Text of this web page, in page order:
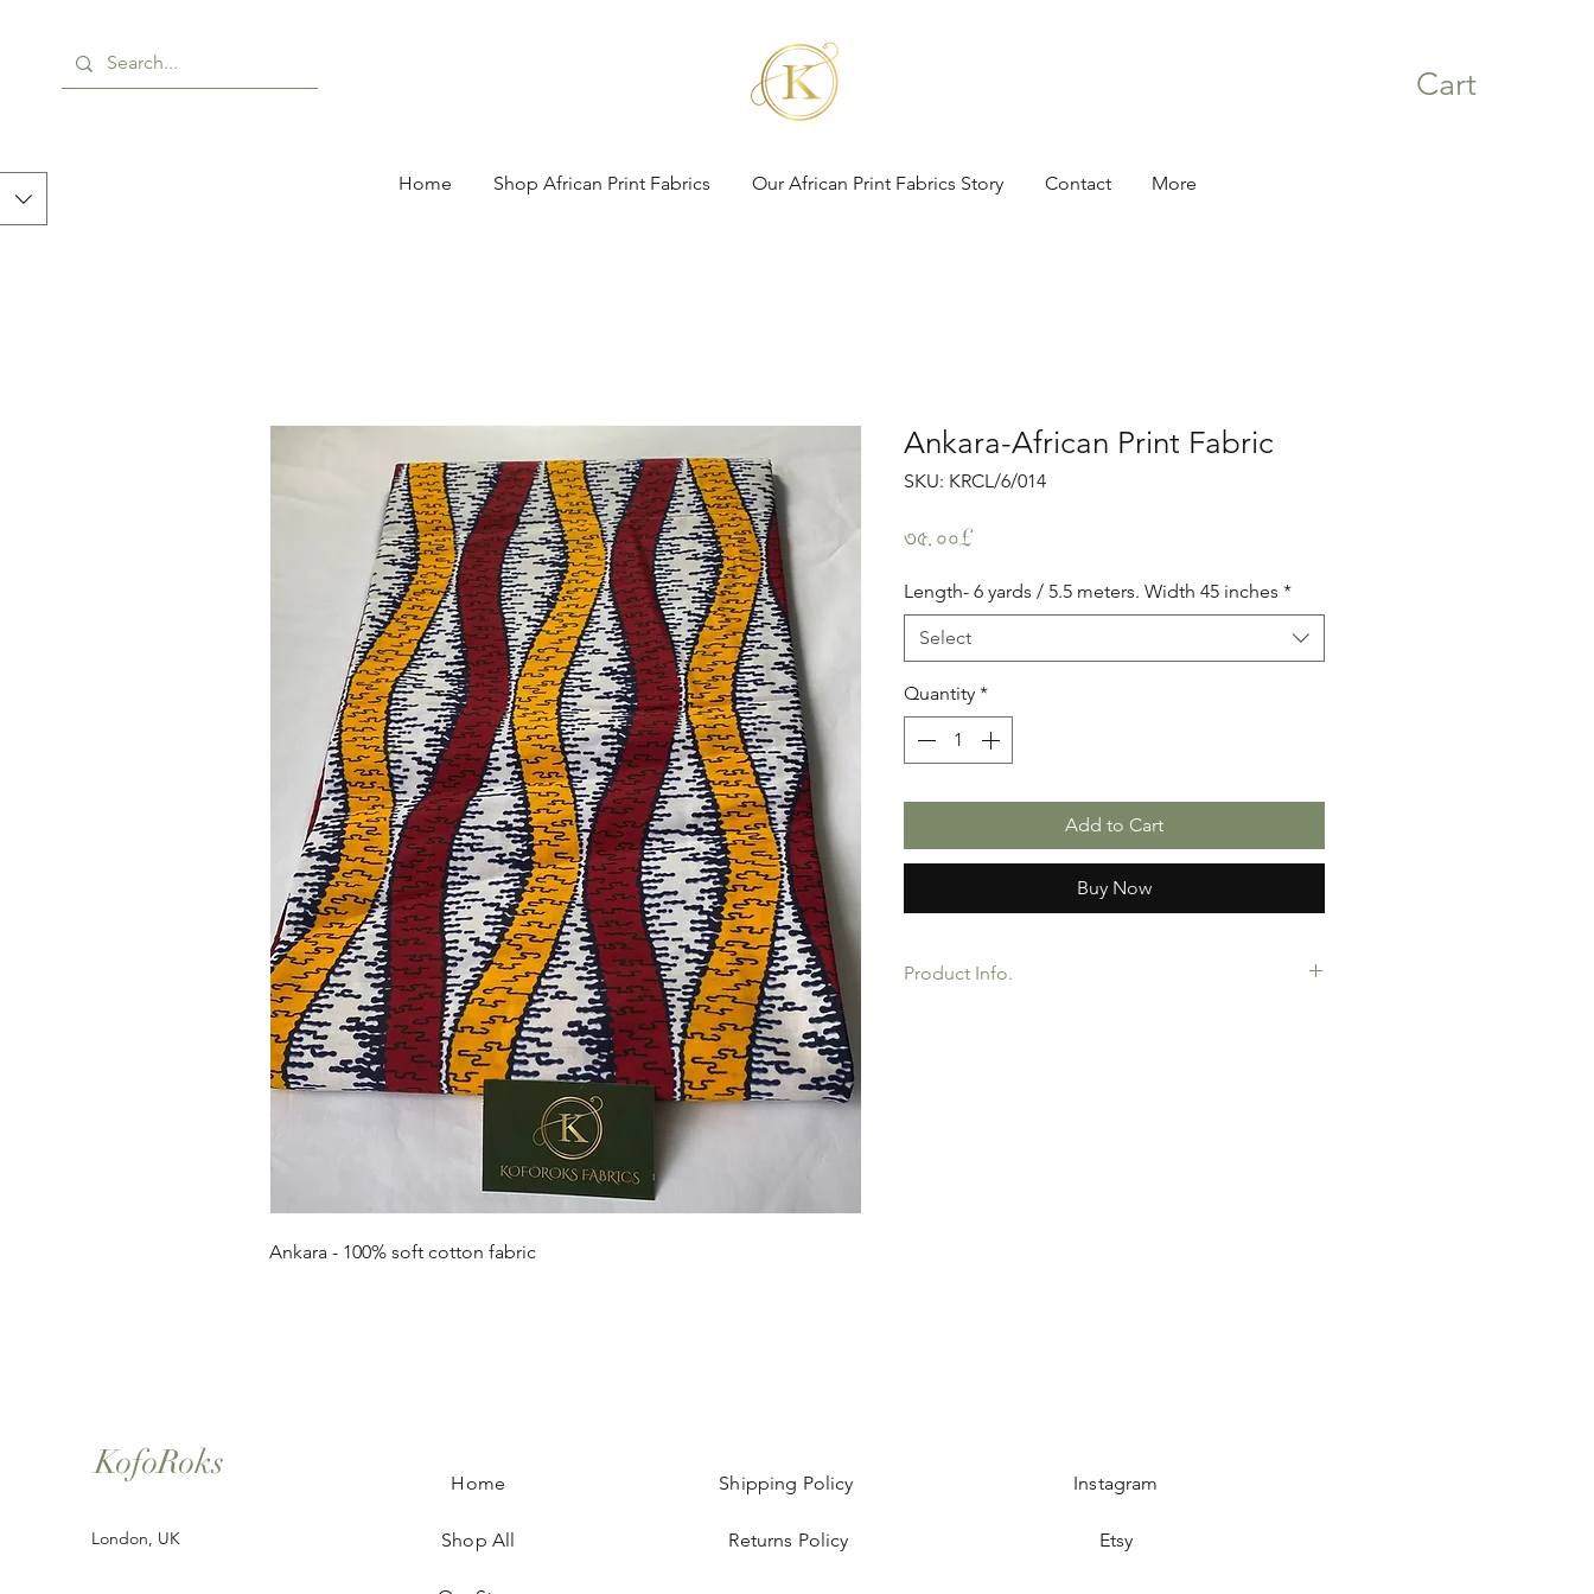
Cart
Home Shop African Print Fabrics Our African Print Fabrics Story Contact More
Ankara - 100% soft cotton fabric
Ankara-African Print Fabric
SKU: KRCL/6/014
৩৫.০০£
Length- 6 yards / 5.5 meters. Width 45 inches *
Select
Quantity *
Add to Cart
Buy Now
Product Info.
KofoRoks
London, UK
Home
Shop All
Shipping Policy
Returns Policy
Instagram
Etsy